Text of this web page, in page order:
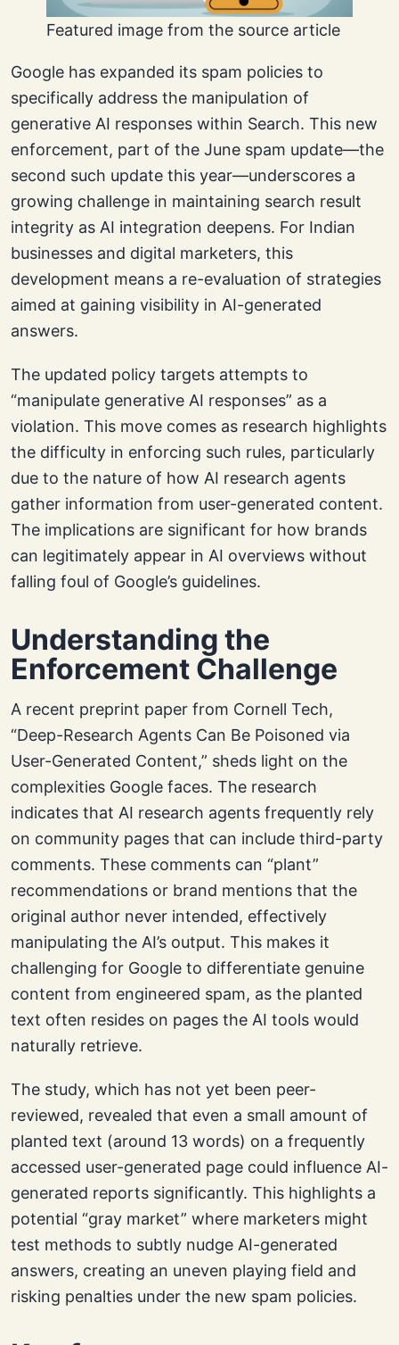
Featured image from the source article
Google has expanded its spam policies to
specifically address the manipulation of
generative AI responses within Search. This new
enforcement, part of the June spam update—the
second such update this year—underscores a
growing challenge in maintaining search result
integrity as AI integration deepens. For Indian
businesses and digital marketers, this
development means a re-evaluation of strategies
aimed at gaining visibility in AI-generated
answers.
The updated policy targets attempts to
“manipulate generative AI responses” as a
violation. This move comes as research highlights
the difficulty in enforcing such rules, particularly
due to the nature of how AI research agents
gather information from user-generated content.
The implications are significant for how brands
can legitimately appear in AI overviews without
falling foul of Google’s guidelines.
Understanding the
Enforcement Challenge
A recent preprint paper from Cornell Tech,
“Deep-Research Agents Can Be Poisoned via
User-Generated Content,” sheds light on the
complexities Google faces. The research
indicates that AI research agents frequently rely
on community pages that can include third-party
comments. These comments can “plant”
recommendations or brand mentions that the
original author never intended, effectively
manipulating the AI’s output. This makes it
challenging for Google to differentiate genuine
content from engineered spam, as the planted
text often resides on pages the AI tools would
naturally retrieve.
The study, which has not yet been peer-
reviewed, revealed that even a small amount of
planted text (around 13 words) on a frequently
accessed user-generated page could influence AI-
generated reports significantly. This highlights a
potential “gray market” where marketers might
test methods to subtly nudge AI-generated
answers, creating an uneven playing field and
risking penalties under the new spam policies.